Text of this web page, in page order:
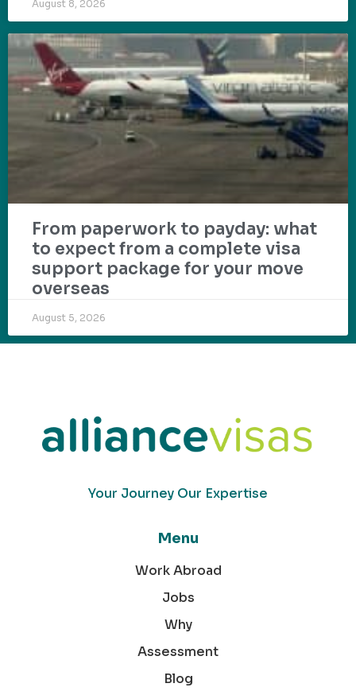
August 8, 2026
From paperwork to payday: what
to expect from a complete visa
support package for your move
overseas
August 5, 2026
Your Journey Our Expertise
Menu
Work Abroad
Jobs
Why
Assessment
Blog